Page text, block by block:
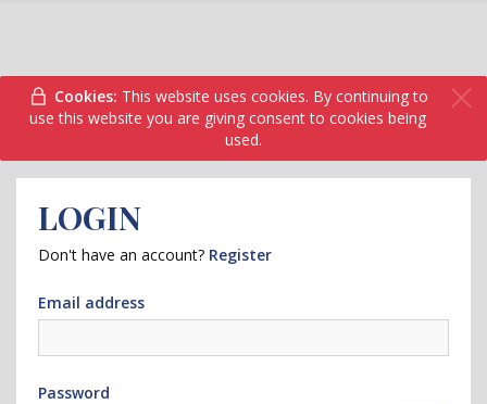
Cookies: This website uses cookies. By continuing to
use this website you are giving consent to cookies being
used.
LOGIN
Don't have an account? Register
Email address
Password